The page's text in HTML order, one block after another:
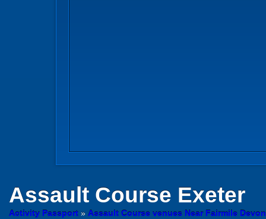
Assault Course Exeter
Activity Passport » Assault Course venues Near Fairmile Devon